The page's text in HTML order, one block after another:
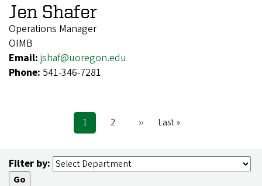
Jen Shafer
Operations Manager
OIMB
Email: jshaf@uoregon.edu
Phone: 541-346-7281
Current
page
1 Page
2
Next
››
Last
Last »
Filter by: